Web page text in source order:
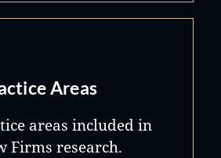
Areas
areas included in
Firms research.